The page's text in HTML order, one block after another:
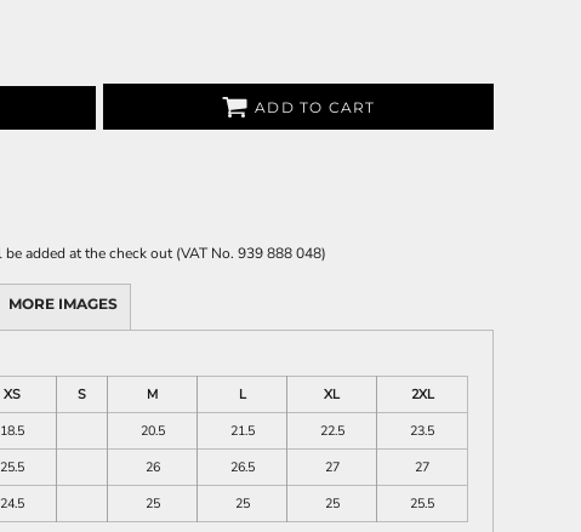
ADD TO CART
added at the check out (VAT No. 939 888 048)
MORE IMAGES
XS
S M L XL
2XL
18.5 20.5 21.5 22.5
23.5
25.5 26 26.5 27
27
24.5 25 25 25 25.5